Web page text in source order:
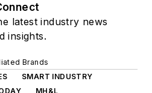
latest industry news
insights.
Brands
SMART INDUSTRY
MH&L